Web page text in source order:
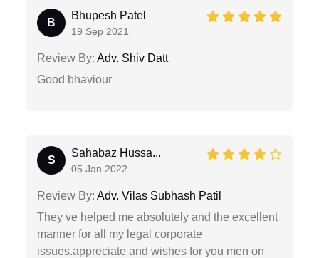
B
Bhupesh Patel
19 Sep 2021
Review By: Adv. Shiv Datt
Good bhaviour
S
Sahabaz Hussa...
05 Jan 2022
Review By: Adv. Vilas Subhash Patil
They ve helped me absolutely and the excellent
manner for all my legal corporate
issues.appreciate and wishes for you men on